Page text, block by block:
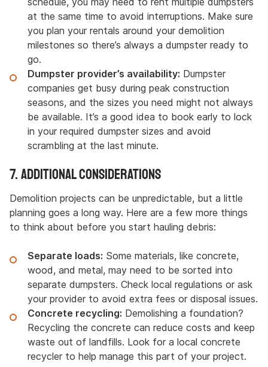
at the same time to avoid interruptions. Make sure
you plan your rentals around your demolition
milestones so there’s always a dumpster ready to
go.
Dumpster provider’s availability: Dumpster
companies get busy during peak construction
seasons, and the sizes you need might not always
be available. It’s a good idea to book early to lock
in your required dumpster sizes and avoid
scrambling at the last minute.
7. Additional Considerations
Demolition projects can be unpredictable, but a little
planning goes a long way. Here are a few more things
to think about before you start hauling debris:
Separate loads: Some materials, like concrete,
wood, and metal, may need to be sorted into
separate dumpsters. Check local regulations or ask
your provider to avoid extra fees or disposal issues.
Concrete recycling: Demolishing a foundation?
Recycling the concrete can reduce costs and keep
waste out of landfills. Look for a local concrete
recycler to help manage this part of your project.